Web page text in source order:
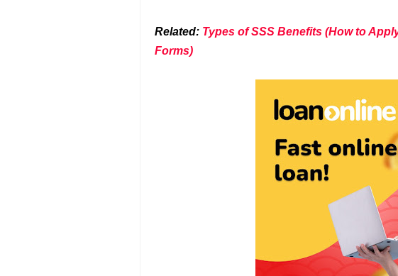
Related: Types of SSS Benefits (How to
Forms)